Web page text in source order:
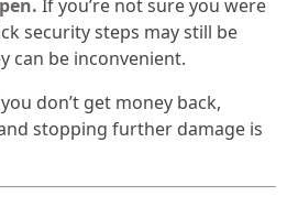
If you’re not sure you were
security steps may still be
can be inconvenient.
don’t get money back,
stopping further damage is